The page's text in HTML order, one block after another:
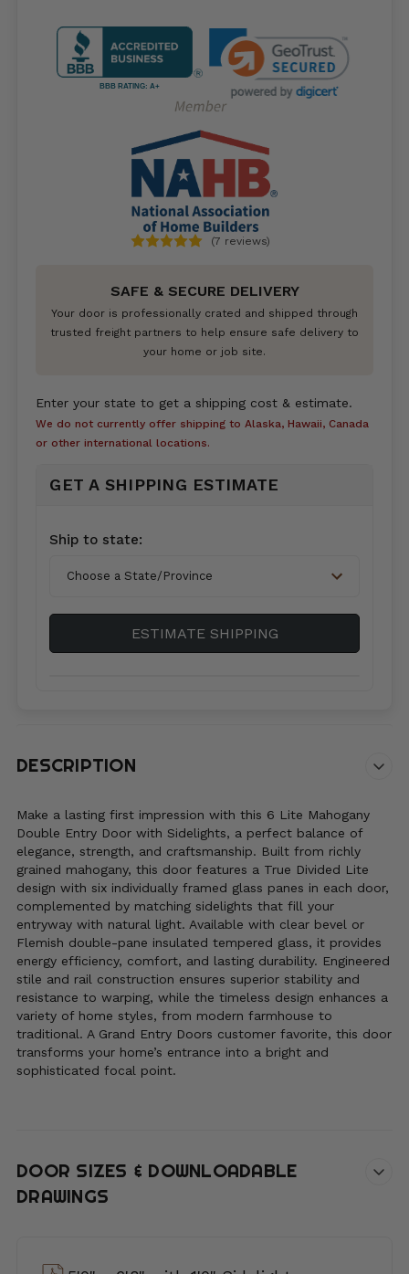
DESCRIPTION
Make a lasting first impression with this 6 Lite Mahogany
Double Entry Door with Sidelights, a perfect balance of
elegance, strength, and craftsmanship. Built from richly
grained mahogany, this door features a True Divided Lite
design with six individually framed glass panes in each door,
complemented by matching sidelights that fill your
entryway with natural light. Available with clear bevel or
Flemish double-pane insulated tempered glass, it provides
energy efficiency, comfort, and lasting durability. Engineered
stile and rail construction ensures superior stability and
resistance to warping, while the timeless design enhances a
variety of home styles, from modern farmhouse to
traditional. A Grand Entry Doors customer favorite, this door
transforms your home’s entrance into a bright and
sophisticated focal point.
DOOR SIZES & DOWNLOADABLE
DRAWINGS
BBB RATING: A+
(7 reviews)
SAFE & SECURE DELIVERY
Your door is professionally crated and shipped through
trusted freight partners to help ensure safe delivery to
your home or job site.
Enter your state to get a shipping cost & estimate.
We do not currently offer shipping to Alaska, Hawaii, Canada
or other international locations.
GET A SHIPPING ESTIMATE
Country*
Ship to state:
ESTIMATE SHIPPING